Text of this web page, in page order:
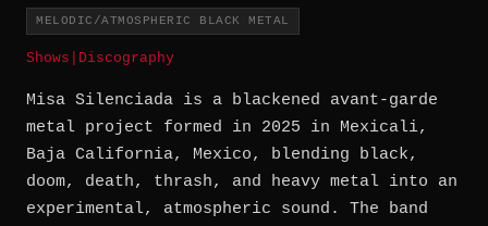
MELODIC/ATMOSPHERIC BLACK METAL
Shows Discography
Misa Silenciada is a blackened avant-garde
metal project formed in 2025 in Mexicali,
Baja California, Mexico, blending black,
doom, death, thrash, and heavy metal into an
experimental, atmospheric sound. The band